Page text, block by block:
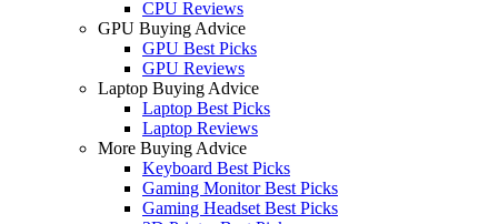
CPU Reviews
GPU Buying Advice
GPU Best Picks
GPU Reviews
Laptop Buying Advice
Laptop Best Picks
Laptop Reviews
More Buying Advice
Keyboard Best Picks
Gaming Monitor Best Picks
Gaming Headset Best Picks